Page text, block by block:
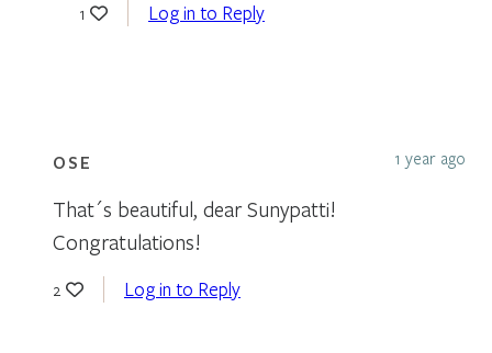
1 Log in to Reply
OSE 1 year ago
That´s beautiful, dear Sunypatti!
Congratulations!
2 Log in to Reply